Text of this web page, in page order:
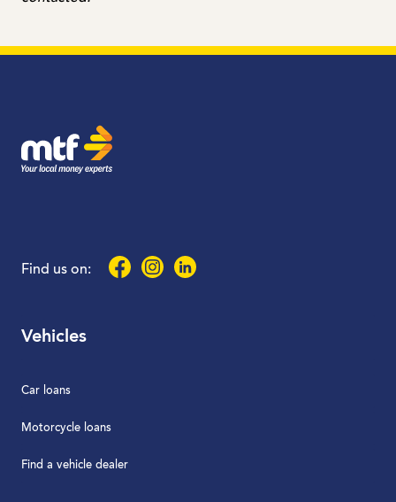
Find us on: FacebookInstagramLinkedIn
Vehicles
Car loans
Motorcycle loans
Find a vehicle dealer